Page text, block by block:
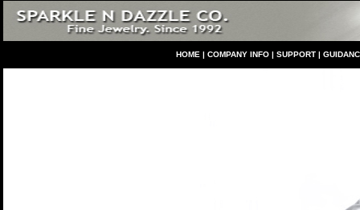
HOME | COMPANY INFO | SUPPORT |